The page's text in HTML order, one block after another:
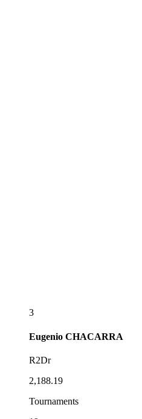
3
Eugenio CHACARRA
R2Dr
2,188.19
Tournaments